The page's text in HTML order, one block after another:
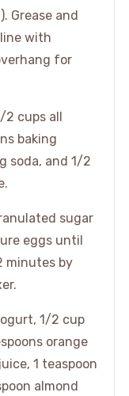
Grease and
with
for
cups all
baking
soda, and 1/2
sugar
eggs until
minutes by
1/2 cup
orange
1 teaspoon
almond